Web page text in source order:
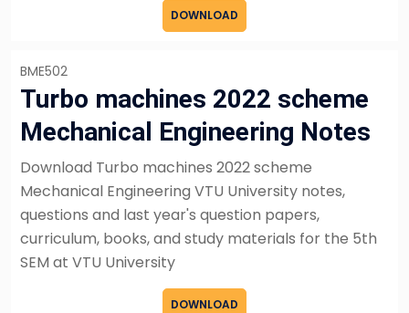
DOWNLOAD
BME502
Turbo machines 2022 scheme
Mechanical Engineering Notes
Download Turbo machines 2022 scheme
Mechanical Engineering VTU University notes,
questions and last year's question papers,
curriculum, books, and study materials for the 5th
SEM at VTU University
DOWNLOAD